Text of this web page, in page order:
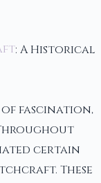
: A Historical
fascination,
certain
These